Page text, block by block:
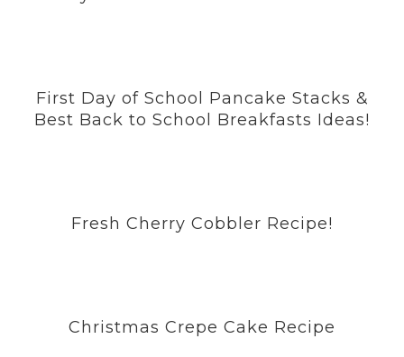
First Day of School Pancake Stacks &
Best Back to School Breakfasts Ideas!
Fresh Cherry Cobbler Recipe!
Christmas Crepe Cake Recipe